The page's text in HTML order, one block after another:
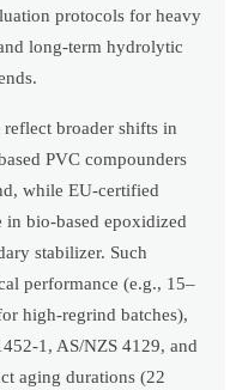
protocols for heavy
long-term hydrolytic
reflect broader shifts in
PVC compounders
while EU-certified
in bio-based epoxidized
stabilizer. Such
performance (e.g., 15–
high-regrind batches),
1, AS/NZS 4129, and
aging durations (22